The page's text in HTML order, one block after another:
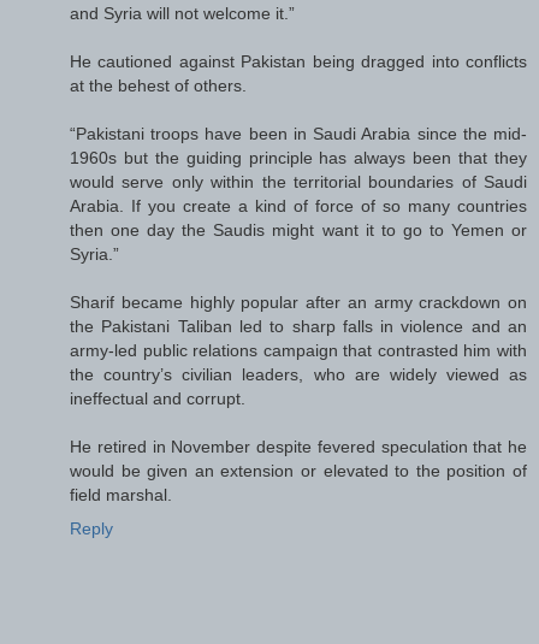
and Syria will not welcome it.”
He cautioned against Pakistan being dragged into conflicts
at the behest of others.
“Pakistani troops have been in Saudi Arabia since the mid-
1960s but the guiding principle has always been that they
would serve only within the territorial boundaries of Saudi
Arabia. If you create a kind of force of so many countries
then one day the Saudis might want it to go to Yemen or
Syria.”
Sharif became highly popular after an army crackdown on
the Pakistani Taliban led to sharp falls in violence and an
army-led public relations campaign that contrasted him with
the country’s civilian leaders, who are widely viewed as
ineffectual and corrupt.
He retired in November despite fevered speculation that he
would be given an extension or elevated to the position of
field marshal.
Reply